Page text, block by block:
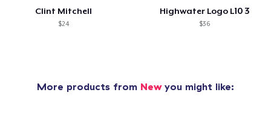
Clint Mitchell
$24
Highwater Logo L10 3
$36
More products from Newyou might like: